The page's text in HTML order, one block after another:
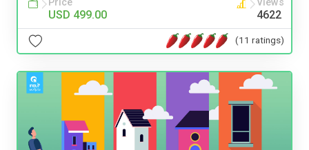
USD 499.00 4622
(11 ratings)